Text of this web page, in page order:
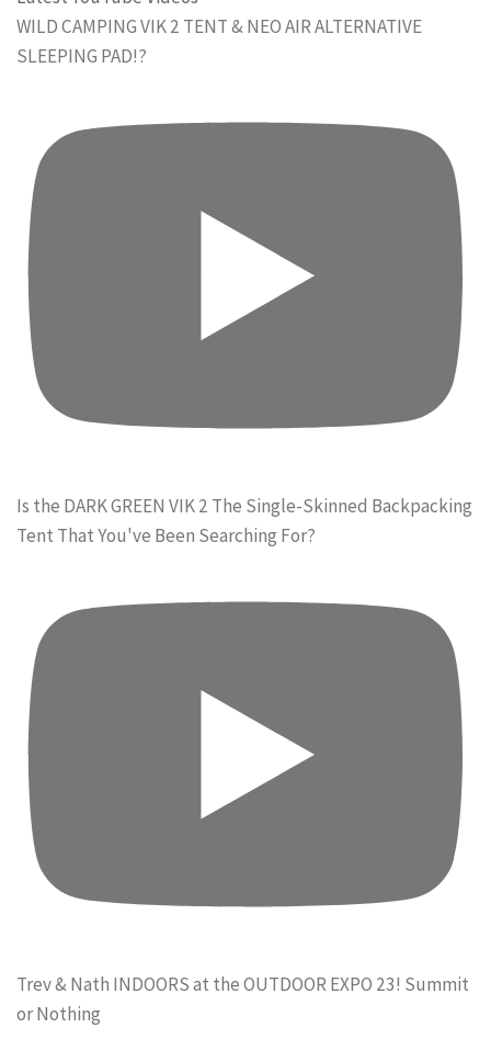
WILD CAMPING VIK 2 TENT & NEO AIR ALTERNATIVE
SLEEPING PAD!?
Is the DARK GREEN VIK 2 The Single-Skinned Backpacking
Tent That You've Been Searching For?
Trev & Nath INDOORS at the OUTDOOR EXPO 23! Summit
or Nothing